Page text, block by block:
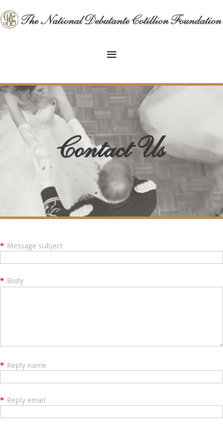
Contact Us
* Message subject
* Body
* Reply name
* Reply email